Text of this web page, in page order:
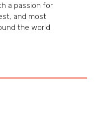
a passion for
and most
the world.